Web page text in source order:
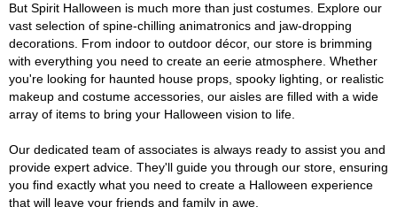
But Spirit Halloween is much more than just costumes. Explore our
vast selection of spine-chilling animatronics and jaw-dropping
decorations. From indoor to outdoor décor, our store is brimming
with everything you need to create an eerie atmosphere. Whether
you're looking for haunted house props, spooky lighting, or realistic
makeup and costume accessories, our aisles are filled with a wide
array of items to bring your Halloween vision to life.
Our dedicated team of associates is always ready to assist you and
provide expert advice. They'll guide you through our store, ensuring
you find exactly what you need to create a Halloween experience
that will leave your friends and family in awe.